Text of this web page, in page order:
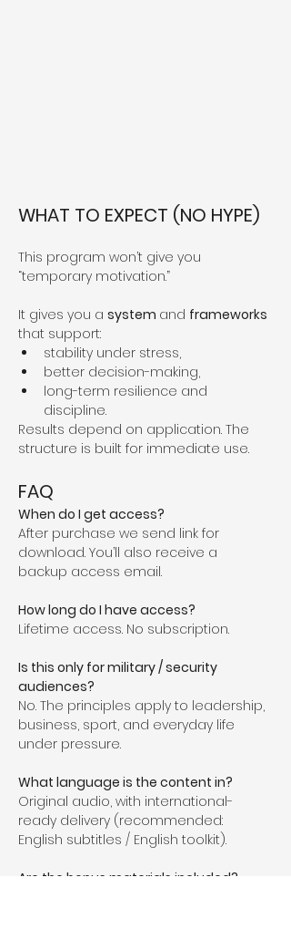
WHAT TO EXPECT (NO HYPE)
This program won’t give you
“temporary motivation.”
It gives you a system and frameworks
that support:
stability under stress,
better decision-making,
long-term resilience and
discipline.
Results depend on application. The
structure is built for immediate use.
FAQ
When do I get access?
After purchase we send link for
download. You’ll also receive a
backup access email.
How long do I have access?
Lifetime access. No subscription.
Is this only for military / security
audiences?
No. The principles apply to leadership,
business, sport, and everyday life
under pressure.
What language is the content in?
Original audio, with international-
ready delivery (recommended:
English subtitles / English toolkit).
Are the bonus materials included?